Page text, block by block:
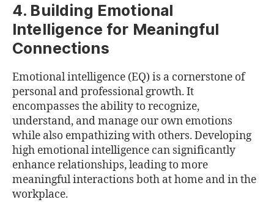
4. Building Emotional
Intelligence for Meaningful
Connections
Emotional intelligence (EQ) is a cornerstone of
personal and professional growth. It
encompasses the ability to recognize,
understand, and manage our own emotions
while also empathizing with others. Developing
high emotional intelligence can significantly
enhance relationships, leading to more
meaningful interactions both at home and in the
workplace.